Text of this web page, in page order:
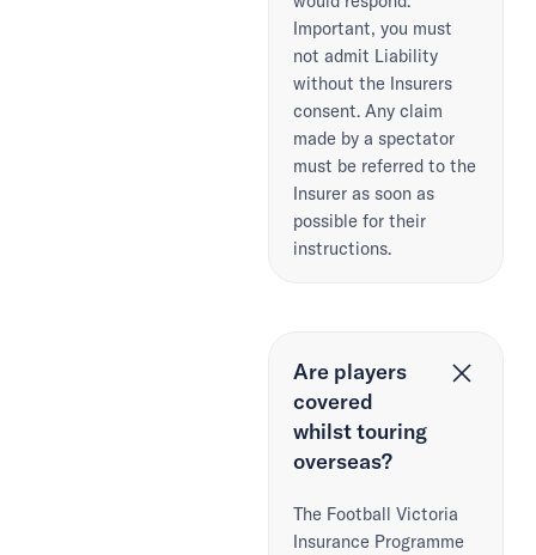
Important, you must
not admit Liability
without the Insurers
consent. Any claim
made by a spectator
must be referred to the
Insurer as soon as
possible for their
instructions.
Are players
covered
whilst touring
overseas?
The Football Victoria
Insurance Programme